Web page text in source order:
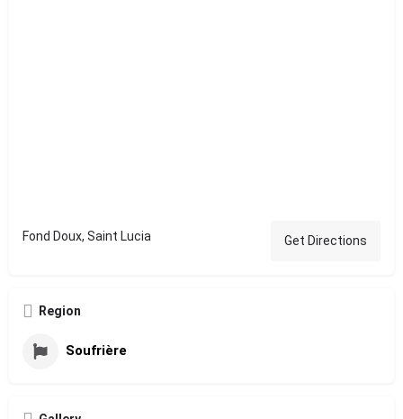
Fond Doux, Saint Lucia Get Directions
Region
Soufrière